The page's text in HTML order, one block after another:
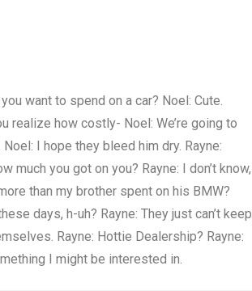
want to spend on a car? Noel: Cute.
realize how costly- Noel: We’re going to
I hope they bleed him dry. Rayne:
much you got on you? Rayne: I don’t know,
than my brother spent on his BMW?
days, h-uh? Rayne: They just can’t keep
Rayne: Hottie Dealership? Rayne:
I might be interested in.